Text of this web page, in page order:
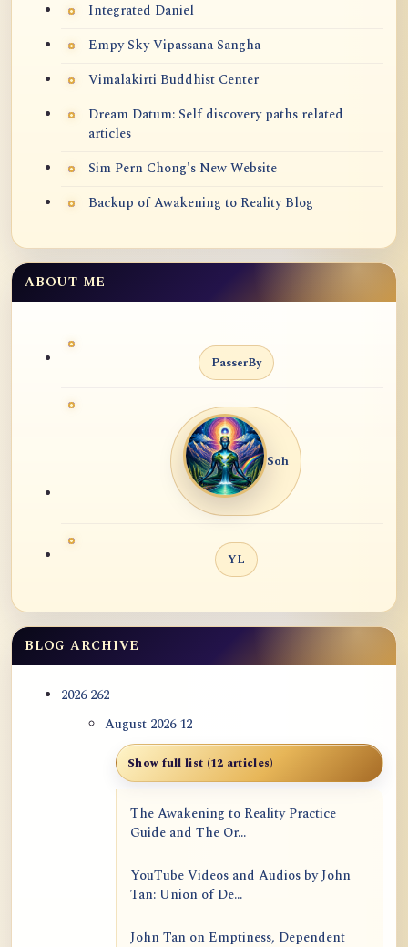
Integrated Daniel
Empy Sky Vipassana Sangha
Vimalakirti Buddhist Center
Dream Datum: Self discovery paths related
articles
Sim Pern Chong's New Website
Backup of Awakening to Reality Blog
ABOUT ME
PasserBy
Soh
YL
BLOG ARCHIVE
2026262
August 202612
Show full list (12 articles)
The Awakening to Reality Practice
Guide and The Or...
YouTube Videos and Audios by John
Tan: Union of De...
John Tan on Emptiness, Dependent